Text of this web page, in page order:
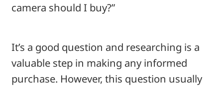
camera should I buy?”
It’s a good question and researching is a
valuable step in making any informed
purchase. However, this question usually